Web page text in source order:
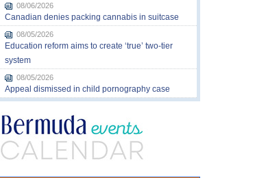
08/06/2026
Canadian denies packing cannabis in suitcase
08/05/2026
Education reform aims to create ‘true’ two-tier
system
08/05/2026
Appeal dismissed in child pornography case